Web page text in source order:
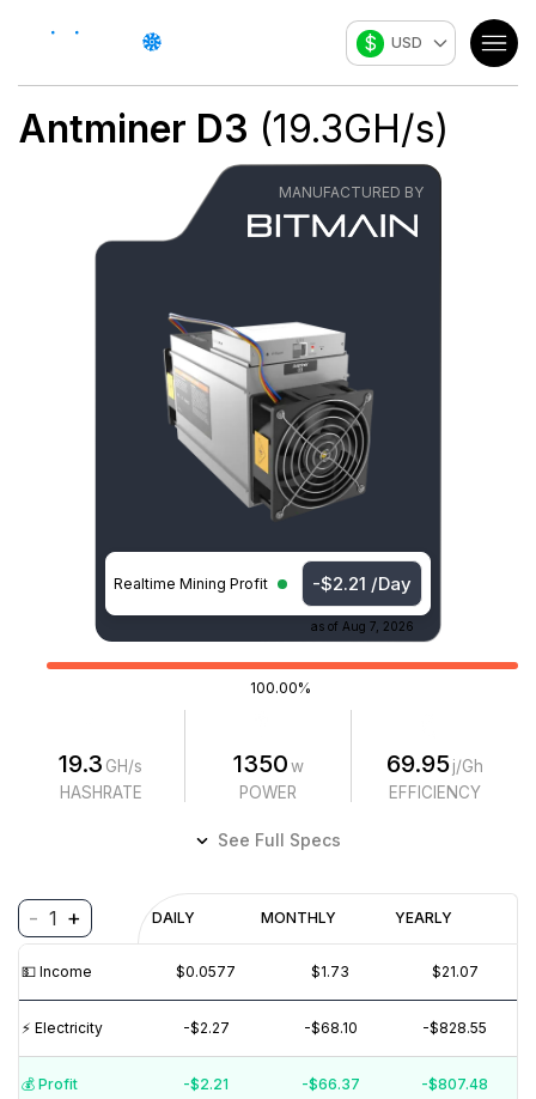
$ USD
Antminer D3 (19.3GH/s)
MANUFACTURED BY
Realtime Mining Profit -$2.21 /Day
as of Aug 7, 2026
100.00%
19.3 GH/s
HASHRATE
1350w
POWER
69.95j/Gh
EFFICIENCY
See Full Specs
- 1 + DAILY MONTHLY YEARLY
💵️ Income $0.0577 $1.73 $21.07
⚡️ Electricity -$2.27 -$68.10 -$828.55
💰️ Profit -$2.21 -$66.37 -$807.48
Profitability
(6M)
$0
$-1
REVENUE
$